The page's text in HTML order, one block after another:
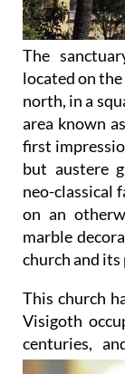
The
located on
north, in a
area known
first
but austere
neo-classical
on an
marble
church and its
This church
Visigoth
centuries,